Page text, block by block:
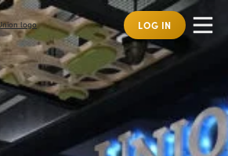
LOG IN